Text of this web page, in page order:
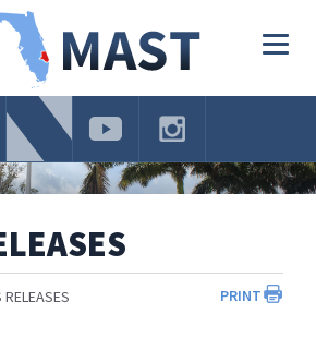
PRINT
RELEASES